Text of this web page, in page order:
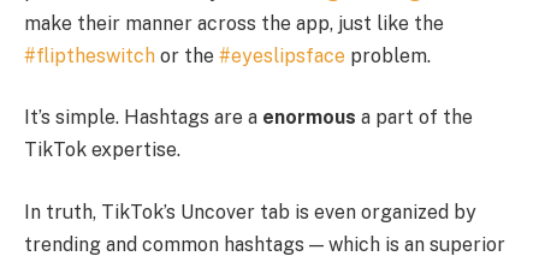
make their manner across the app, just like the
#fliptheswitch or the #eyeslipsface problem.
It’s simple. Hashtags are a enormous a part of the
TikTok expertise.
In truth, TikTok’s Uncover tab is even organized by
trending and common hashtags — which is an superior